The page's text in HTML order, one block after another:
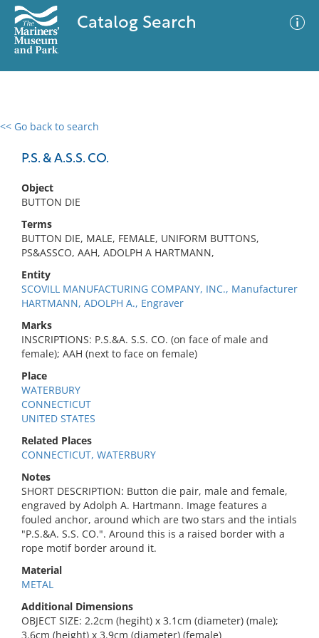
Catalog Search
<< Go back to search
P.S. & A.S.S. CO.
Object
BUTTON DIE
Terms
BUTTON DIE, MALE, FEMALE, UNIFORM BUTTONS,
PS&ASSCO, AAH, ADOLPH A HARTMANN,
Entity
SCOVILL MANUFACTURING COMPANY, INC., Manufacturer
HARTMANN, ADOLPH A., Engraver
Marks
INSCRIPTIONS: P.S.&A. S.S. CO. (on face of male and
female); AAH (next to face on female)
Place
WATERBURY
CONNECTICUT
UNITED STATES
Related Places
CONNECTICUT, WATERBURY
Notes
SHORT DESCRIPTION: Button die pair, male and female,
engraved by Adolph A. Hartmann. Image features a
fouled anchor, around which are two stars and the intials
"P.S.&A. S.S. CO.". Around this is a raised border with a
rope motif border around it.
Material
METAL
Additional Dimensions
OBJECT SIZE: 2.2cm (hegiht) x 3.1cm (diameter) (male);
3.6cm (height) x 3.9cm (diameter) (female)
0 results